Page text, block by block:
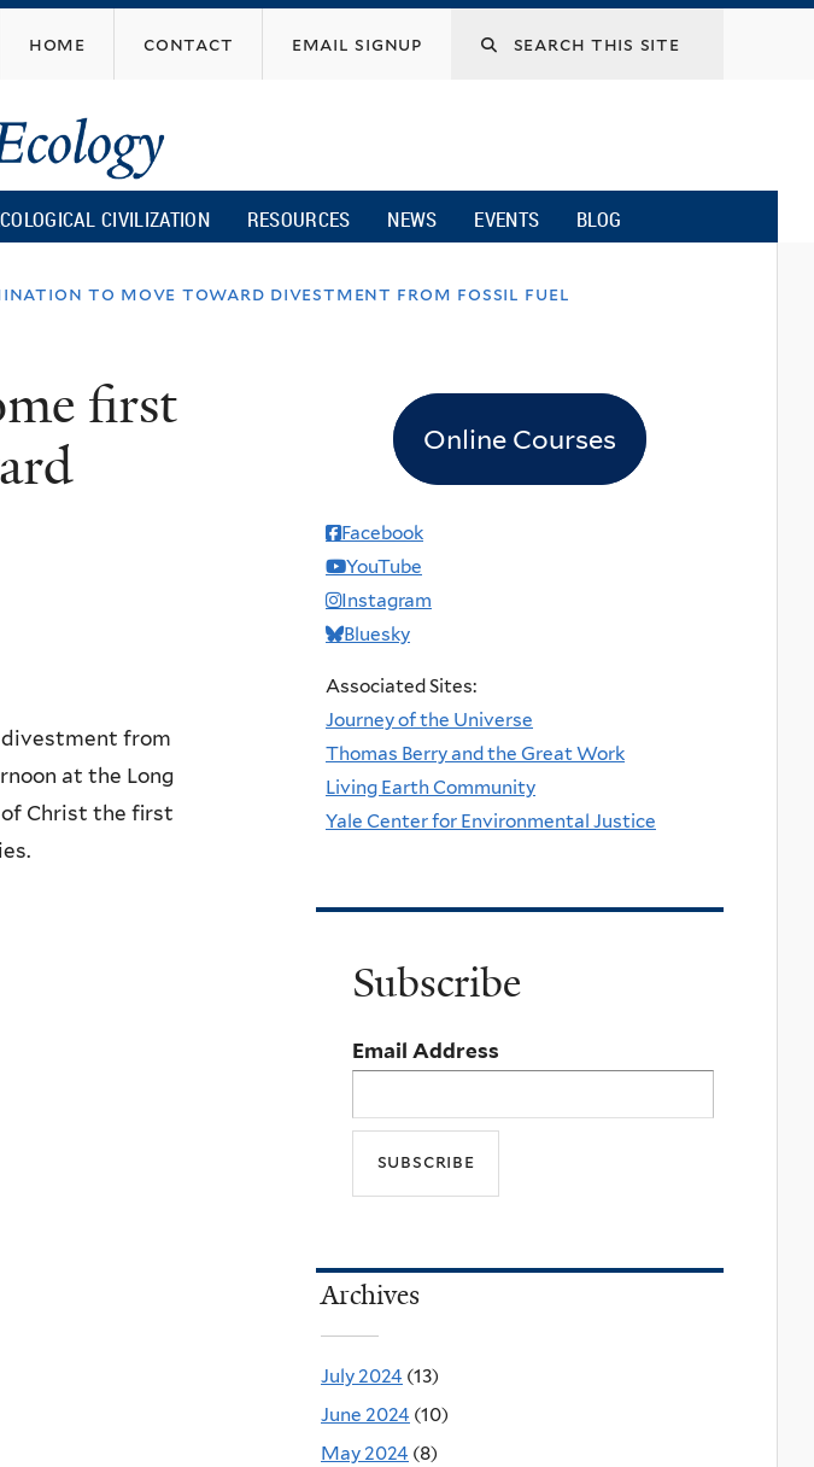
home contact email signup
CIVILIZATION RESOURCES NEWS EVENTS BLOG
to move toward divestment from fossil fuel
first
from
at the Long
of Christ the first
Online Courses
Facebook
YouTube
Instagram
Bluesky
Associated Sites:
Journey of the Universe
Thomas Berry and the Great Work
Living Earth Community
Yale Center for Environmental Justice
Subscribe
Email Address
Archives
July 2024 (13)
June 2024 (10)
May 2024 (8)